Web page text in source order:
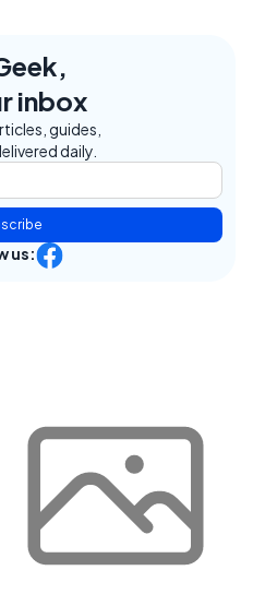
inbox
guides,
daily.
us: